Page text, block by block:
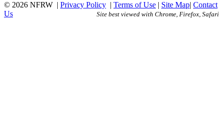
© 2026 NFRW | Privacy Policy | Terms of Use | Site Map| Contact
Us
Site best viewed with Chrome, Firefox, Safari